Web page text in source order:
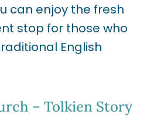
can enjoy the fresh
stop for those who
English
– Tolkien Story